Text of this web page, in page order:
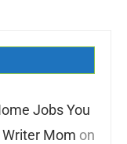
Jobs You
Writer Mom on